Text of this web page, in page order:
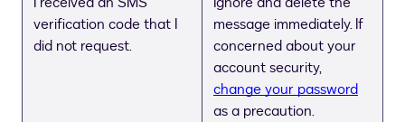
verification code that I
did not request.
message immediately. If
concerned about your
account security,
change your password
as a precaution.